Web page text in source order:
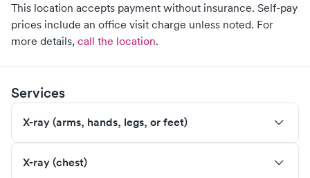
This location accepts payment without insurance. Self-pay
prices include an office visit charge unless noted. For
more details, call the location.
Services
X-ray (arms, hands, legs, or feet)
X-ray (chest)